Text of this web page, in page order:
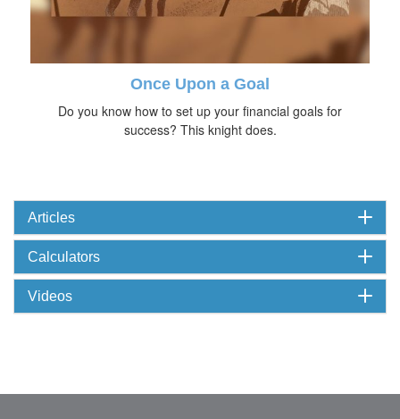
Once Upon a Goal
Do you know how to set up your financial goals for
success? This knight does.
Articles
Calculators
Videos